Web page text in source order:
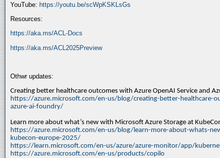
YouTube: https://youtu.be/scWpKSKLsGs
Resources:
https://aka.ms/ACL-Docs
https://aka.ms/ACL2025Preview
Othwr updates:
Creating better healthcare outcomes with Azure OpenAI Service and
https://azure.microsoft.com/en-us/blog/creating-better-healthcare-
azure-ai-foundry/
Learn more about what’s new with Microsoft Azure Storage at
https://azure.microsoft.com/en-us/blog/learn-more-about-whats-
kubecon-europe-2025/
https://learn.microsoft.com/en-us/azure/azure-monitor/app/
https://azure.microsoft.com/en-us/products/copilo